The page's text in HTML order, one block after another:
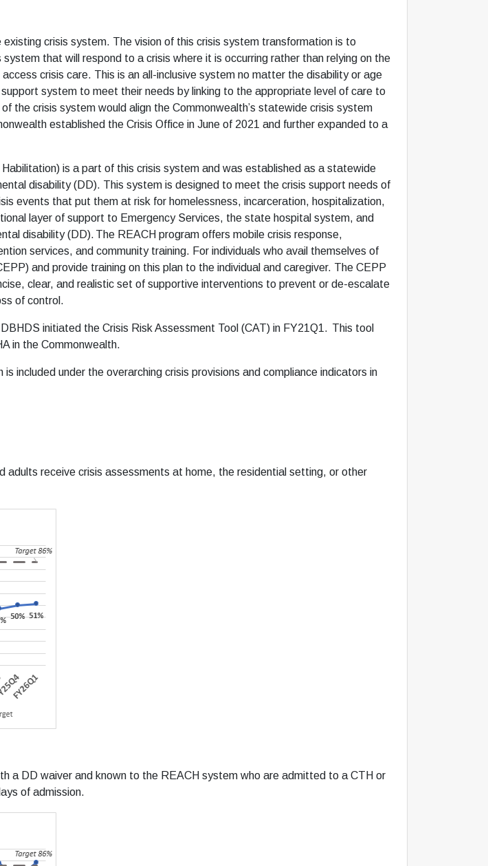
crisis system. The vision of this crisis system transformation is to
that will respond to a crisis where it is occurring rather than relying on the
crisis care. This is an all-inclusive system no matter the disability or age
system to meet their needs by linking to the appropriate level of care to
the crisis system would align the Commonwealth’s statewide crisis system
established the Crisis Office in June of 2021 and further expanded to a
is a part of this crisis system and was established as a statewide
disability (DD). This system is designed to meet the crisis support needs of
events that put them at risk for homelessness, incarceration, hospitalization,
layer of support to Emergency Services, the state hospital system, and
disability (DD). The REACH program offers mobile crisis response,
services, and community training. For individuals who avail themselves of
and provide training on this plan to the individual and caregiver. The CEPP
clear, and realistic set of supportive interventions to prevent or de-escalate
of control.
initiated the Crisis Risk Assessment Tool (CAT) in FY21Q1. This tool
in the Commonwealth.
included under the overarching crisis provisions and compliance indicators in
receive crisis assessments at home, the residential setting, or other
a DD waiver and known to the REACH system who are admitted to a CTH or
of admission.